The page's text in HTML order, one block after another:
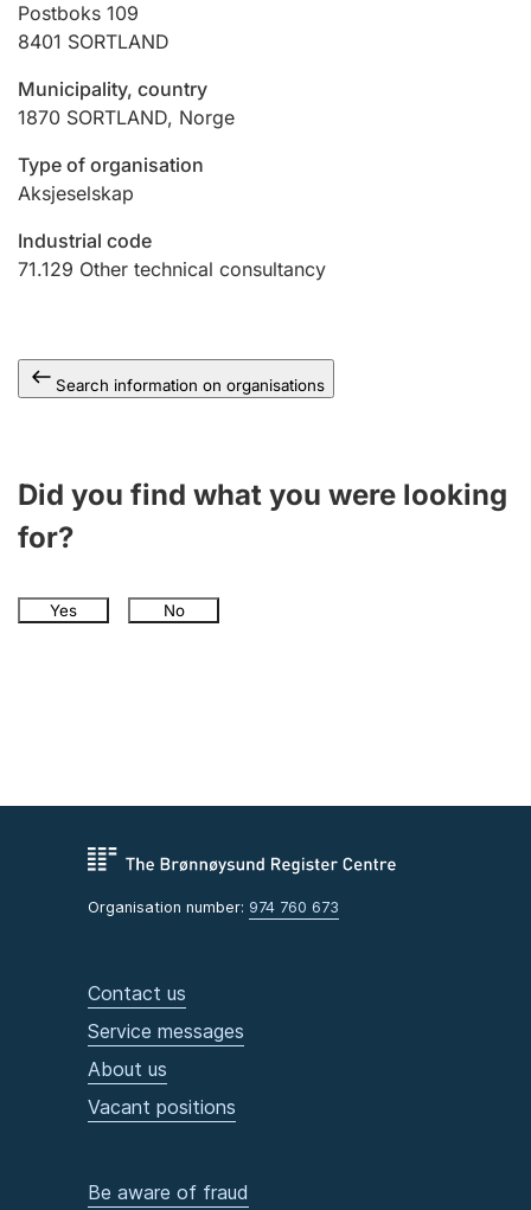
Postboks 109
8401 SORTLAND
Municipality, country
1870 SORTLAND, Norge
Type of organisation
Aksjeselskap
Industrial code
71.129 Other technical consultancy
Search information on organisations
Did you find what you were looking
for?
Yes No
Organisation number: 974 760 673
Contact us
Service messages
About us
Vacant positions
Be aware of fraud